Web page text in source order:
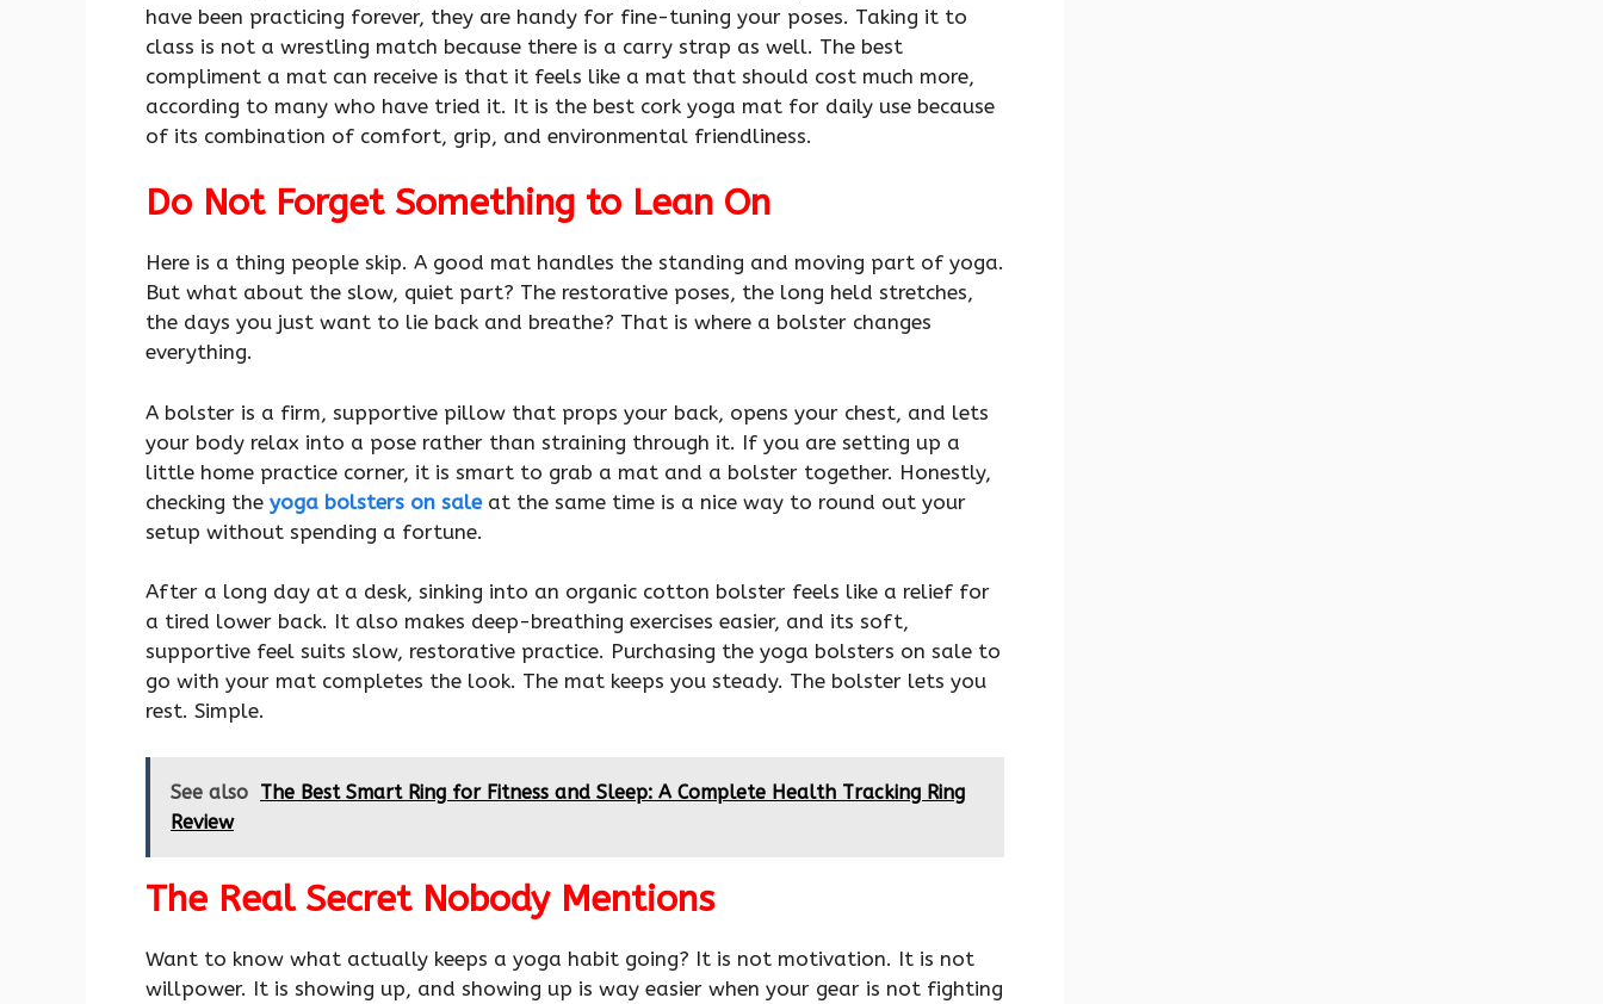
have been practicing forever, they are handy for fine-tuning your poses. Taking it to
class is not a wrestling match because there is a carry strap as well. The best
compliment a mat can receive is that it feels like a mat that should cost much more,
according to many who have tried it. It is the best cork yoga mat for daily use because
of its combination of comfort, grip, and environmental friendliness.
Do Not Forget Something to Lean On
Here is a thing people skip. A good mat handles the standing and moving part of yoga.
But what about the slow, quiet part? The restorative poses, the long held stretches,
the days you just want to lie back and breathe? That is where a bolster changes
everything.
A bolster is a firm, supportive pillow that props your back, opens your chest, and lets
your body relax into a pose rather than straining through it. If you are setting up a
little home practice corner, it is smart to grab a mat and a bolster together. Honestly,
checking the yoga bolsters on saleat the same time is a nice way to round out your
setup without spending a fortune.
After a long day at a desk, sinking into an organic cotton bolster feels like a relief for
a tired lower back. It also makes deep-breathing exercises easier, and its soft,
supportive feel suits slow, restorative practice. Purchasing the yoga bolsters on sale to
go with your mat completes the look. The mat keeps you steady. The bolster lets you
rest. Simple.
See also The Best Smart Ring for Fitness and Sleep: A Complete Health Tracking Ring
Review
The Real Secret Nobody Mentions
Want to know what actually keeps a yoga habit going? It is not motivation. It is not
willpower. It is showing up, and showing up is way easier when your gear is not fighting